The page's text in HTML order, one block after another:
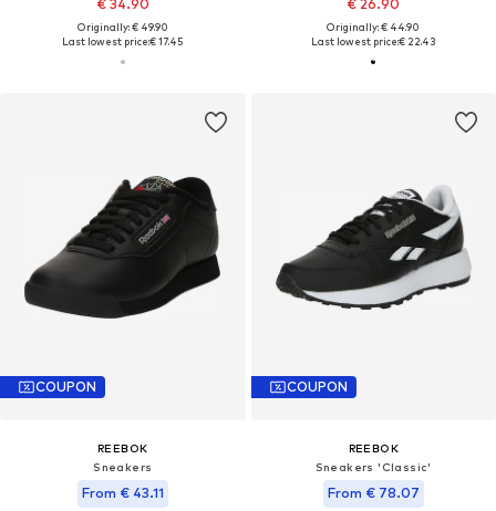
€ 34.90
Originally: € 49.90
Last lowest price:€ 17.45
€ 26.90
Originally: € 44.90
Last lowest price:€ 22.43
COUPON
REEBOK
Sneakers
From € 43.11
COUPON
REEBOK
Sneakers 'Classic'
From € 78.07